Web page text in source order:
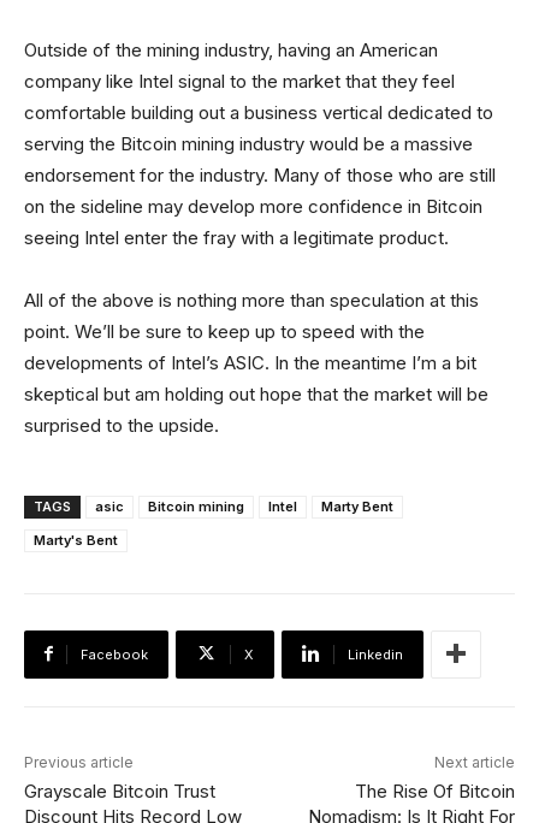
Outside of the mining industry, having an American
company like Intel signal to the market that they feel
comfortable building out a business vertical dedicated to
serving the Bitcoin mining industry would be a massive
endorsement for the industry. Many of those who are still
on the sideline may develop more confidence in Bitcoin
seeing Intel enter the fray with a legitimate product.
All of the above is nothing more than speculation at this
point. We’ll be sure to keep up to speed with the
developments of Intel’s ASIC. In the meantime I’m a bit
skeptical but am holding out hope that the market will be
surprised to the upside.
TAGS asic Bitcoin mining Intel
Marty Bent
Marty's Bent
Facebook X Linkedin
Previous article
Grayscale Bitcoin Trust
Discount Hits Record Low
Next article
The Rise Of Bitcoin
Nomadism: Is It Right For